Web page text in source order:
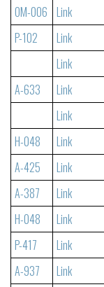
OM-006 Link
P-102
Link
Link
A-633
Link
Link
H-048
Link
A-425
Link
A-387
Link
H-048
Link
P-417
Link
A-937
Link